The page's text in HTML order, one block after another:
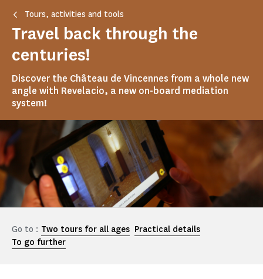
Tours, activities and tools
Travel back through the
centuries!
Discover the Château de Vincennes from a whole new
angle with Revelacio, a new on-board mediation
system!
Go to : Two tours for all ages Practical details
To go further